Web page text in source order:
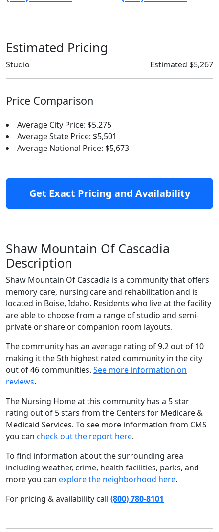
Estimated Pricing
Studio Estimated $5,267
Price Comparison
Average City Price: $5,275
Average State Price: $5,501
Average National Price: $5,673
Get Exact Pricing and Availability
Shaw Mountain Of Cascadia
Description
Shaw Mountain Of Cascadia is a community that offers
memory care, nursing care and rehabilitation and is
located in Boise, Idaho. Residents who live at the facility
are able to choose from a range of studio and semi-
private or share or companion room layouts.
The community has an average rating of 9.2 out of 10
making it the 5th highest rated community in the city
out of 46 communities. See more information on
reviews.
The Nursing Home at this community has a 5 star
rating out of 5 stars from the Centers for Medicare &
Medicaid Services. To see more information from CMS
you can check out the report here.
To find information about the surrounding area
including weather, crime, health facilities, parks, and
more you can explore the neighborhood here.
For pricing & availability call (800) 780-8101